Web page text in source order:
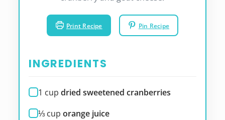
Print Recipe Pin Recipe
INGREDIENTS
1 cup dried sweetened cranberries
⅓ cup orange juice